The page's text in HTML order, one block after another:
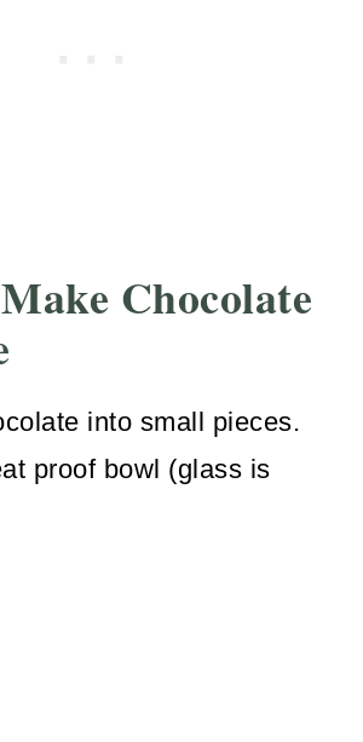
Chocolate
into small pieces.
proof bowl (glass is